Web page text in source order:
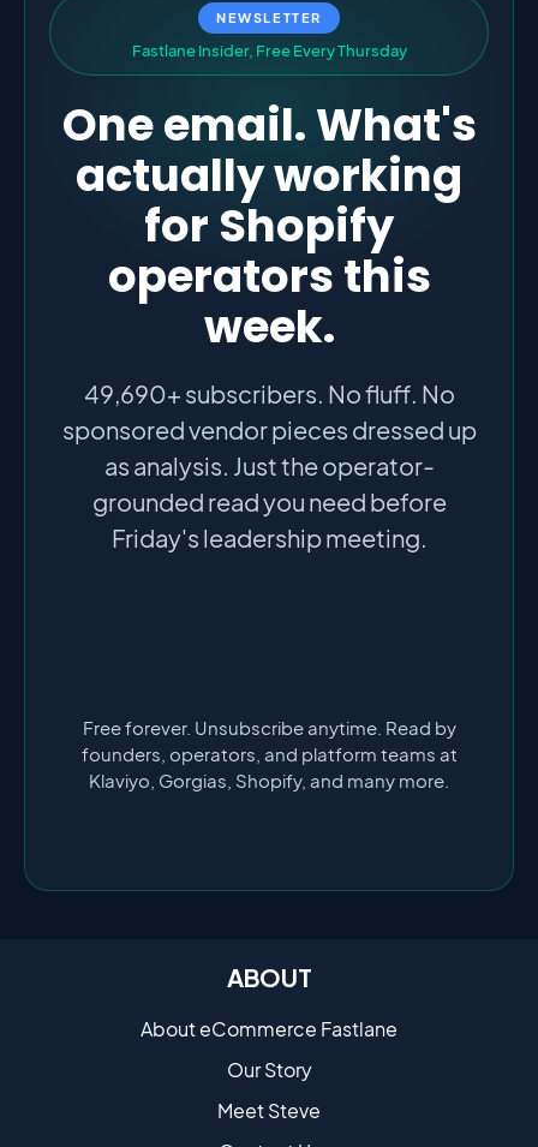
NEWSLETTER
Fastlane Insider, Free EveryThursday
One email. What's
actually working
for Shopify
operators this
week.
49,690+ subscribers. No fluff. No
sponsored vendor pieces dressed up
as analysis. Just the operator-
grounded read you need before
Friday's leadership meeting.
Free forever. Unsubscribe anytime. Read by
founders, operators, and platform teams at
Klaviyo, Gorgias, Shopify, and many more.
ABOUT
About eCommerce Fastlane
Our Story
Meet Steve